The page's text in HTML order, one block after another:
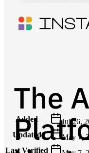
Metadata
Added
Jul 26,
Updated
May 7,
Last Verified